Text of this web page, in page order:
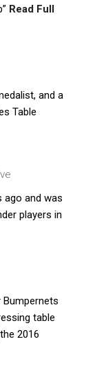
Read Full
and a
Table
ago and was
players in
table
2016